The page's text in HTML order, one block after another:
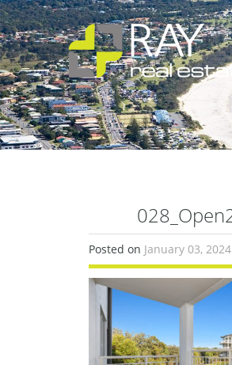
Posted on January 03, 2024